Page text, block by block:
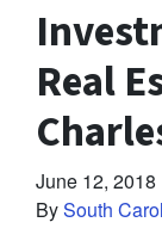
Real
June 12, 2018
BySouth